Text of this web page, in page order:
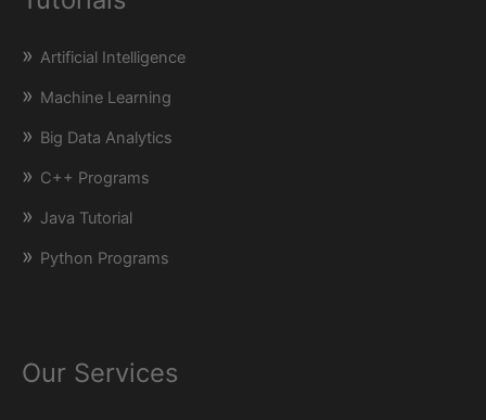
Artificial Intelligence
Machine Learning
Big Data Analytics
C++ Programs
Java Tutorial
Python Programs
Our Services